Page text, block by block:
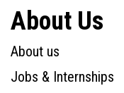
About Us
About us
Jobs & Internships